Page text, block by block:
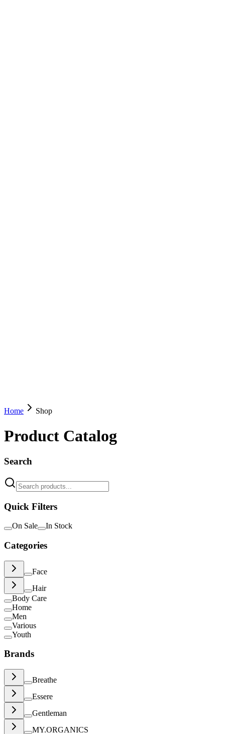
Home Shop
Product Catalog
Search
Quick Filters
On Sale In Stock
Categories
Face
Hair
Body Care
Home
Men
Various
Youth
Brands
Breathe
Essere
Gentleman
MY.ORGANICS